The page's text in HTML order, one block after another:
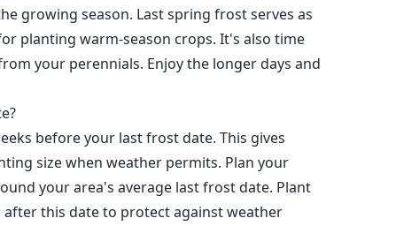
growing season. Last spring frost serves as
planting warm-season crops. It's also time
your perennials. Enjoy the longer days and
before your last frost date. This gives
size when weather permits. Plan your
your area's average last frost date. Plant
this date to protect against weather